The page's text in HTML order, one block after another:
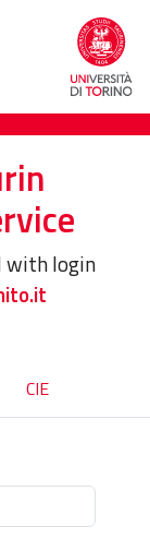
with login
CIE